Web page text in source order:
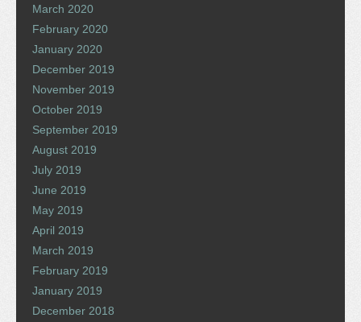
March 2020
February 2020
January 2020
December 2019
November 2019
October 2019
September 2019
August 2019
July 2019
June 2019
May 2019
April 2019
March 2019
February 2019
January 2019
December 2018